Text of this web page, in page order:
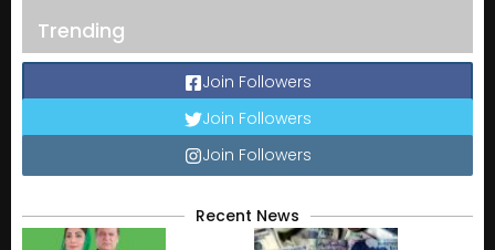
Trending
Join Followers
Join Followers
Join Followers
Recent News